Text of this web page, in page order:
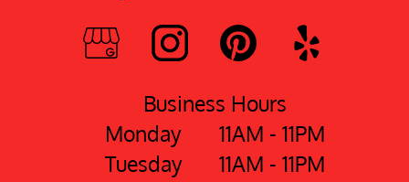
Business Hours
Monday
11AM - 11PM
Tuesday
11AM - 11PM